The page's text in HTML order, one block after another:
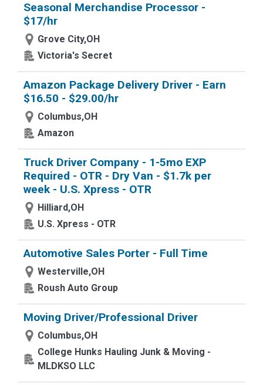
Seasonal Merchandise Processor -
$17/hr
Grove City,OH
Victoria's Secret
Amazon Package Delivery Driver - Earn
$16.50 - $29.00/hr
Columbus,OH
Amazon
Truck Driver Company - 1-5mo EXP
Required - OTR - Dry Van - $1.7k per
week - U.S. Xpress - OTR
Hilliard,OH
U.S. Xpress - OTR
Automotive Sales Porter - Full Time
Westerville,OH
Roush Auto Group
Moving Driver/Professional Driver
Columbus,OH
College Hunks Hauling Junk & Moving -
MLDKSO LLC